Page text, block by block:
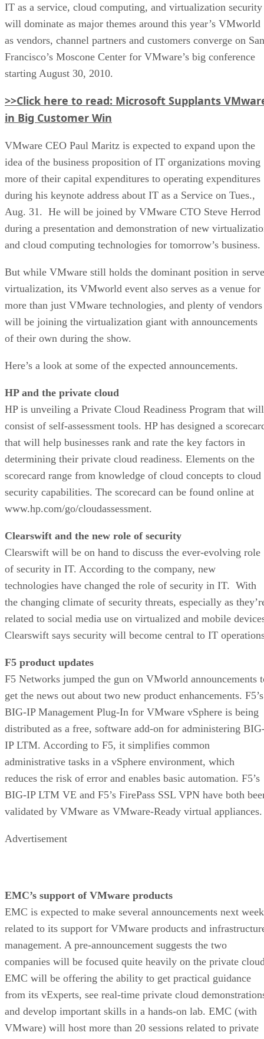
IT as a service, cloud computing, and virtualization security
will dominate as major themes around this year’s VMworld
as vendors, channel partners and customers converge on San
Francisco’s Moscone Center for VMware’s big conference
starting August 30, 2010.
>>Click here to read: Microsoft Supplants
in Big Customer Win
VMware CEO Paul Maritz is expected to expand upon the
idea of the business proposition of IT organizations moving
more of their capital expenditures to operating expenditures
during his keynote address about IT as a Service on Tues.,
Aug. 31. He will be joined by VMware CTO Steve Herrod
during a presentation and demonstration of new
and cloud computing technologies for tomorrow’s business.
But while VMware still holds the dominant position in
virtualization, its VMworld event also serves as a venue for
more than just VMware technologies, and plenty of vendors
will be joining the virtualization giant with announcements
of their own during the show.
Here’s a look at some of the expected announcements.
HP and the private cloud
HP is unveiling a Private Cloud Readiness Program that will
consist of self-assessment tools. HP has designed a
that will help businesses rank and rate the key factors in
determining their private cloud readiness. Elements on the
scorecard range from knowledge of cloud concepts to cloud
security capabilities. The scorecard can be found online at
www.hp.com/go/cloudassessment.
Clearswift and the new role of security
Clearswift will be on hand to discuss the ever-evolving role
of security in IT. According to the company, new
technologies have changed the role of security in IT. With
the changing climate of security threats, especially as
related to social media use on virtualized and mobile
Clearswift says security will become central to IT
F5 product updates
F5 Networks jumped the gun on VMworld announcements
get the news out about two new product enhancements. F5’s
BIG-IP Management Plug-In for VMware vSphere is being
distributed as a free, software add-on for administering
IP LTM. According to F5, it simplifies common
administrative tasks in a vSphere environment, which
reduces the risk of error and enables basic automation. F5’s
BIG-IP LTM VE and F5’s FirePass SSL VPN have both
validated by VMware as VMware-Ready virtual appliances.
Advertisement
EMC’s support of VMware products
EMC is expected to make several announcements next week
related to its support for VMware products and
management. A pre-announcement suggests the two
companies will be focused quite heavily on the private
EMC will be offering the ability to get practical guidance
from its vExperts, see real-time private cloud
and develop important skills in a hands-on lab. EMC (with
VMware) will host more than 20 sessions related to private